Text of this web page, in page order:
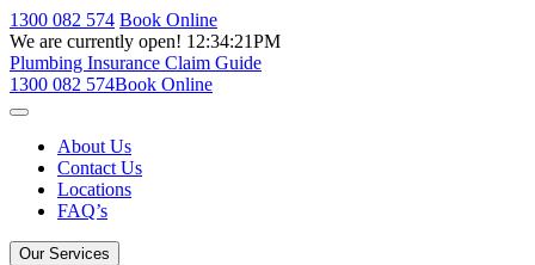
1300 082 574 Book Online
We are currently open! 12:34:21PM
Plumbing Insurance Claim Guide
1300 082 574Book Online
About Us
Contact Us
Locations
FAQ’s
Our Services